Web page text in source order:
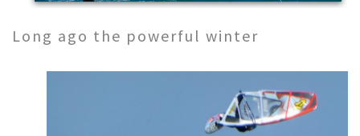
Long ago the powerful winter